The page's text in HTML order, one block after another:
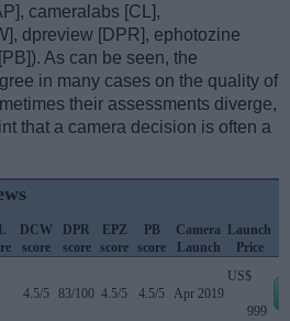
cameralabs [CL],
dpreview [DPR], ephotozine
As can be seen, the
in many cases on the quality of
their assessments diverge,
that a camera decision is often a
DCW
score
DPR
score
EPZ
score
PB
score
Camera
Launch
Launch
Price
4.5/5 83/100 4.5/5 4.5/5 Apr 2019
US$
999